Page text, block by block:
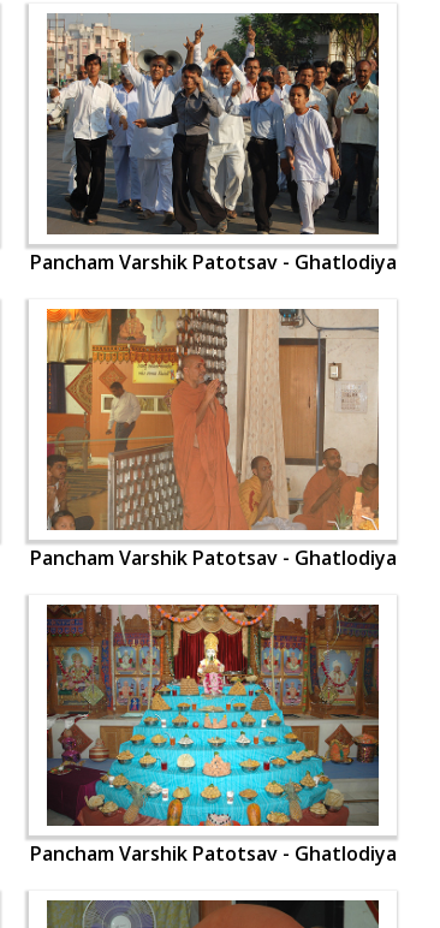
Pancham Varshik Patotsav - Ghatlodiya
Pancham Varshik Patotsav - Ghatlodiya
Pancham Varshik Patotsav - Ghatlodiya